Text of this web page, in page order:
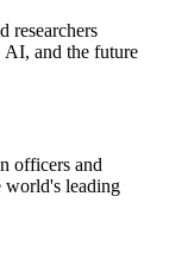
researchers
and the future
officers and
world's leading